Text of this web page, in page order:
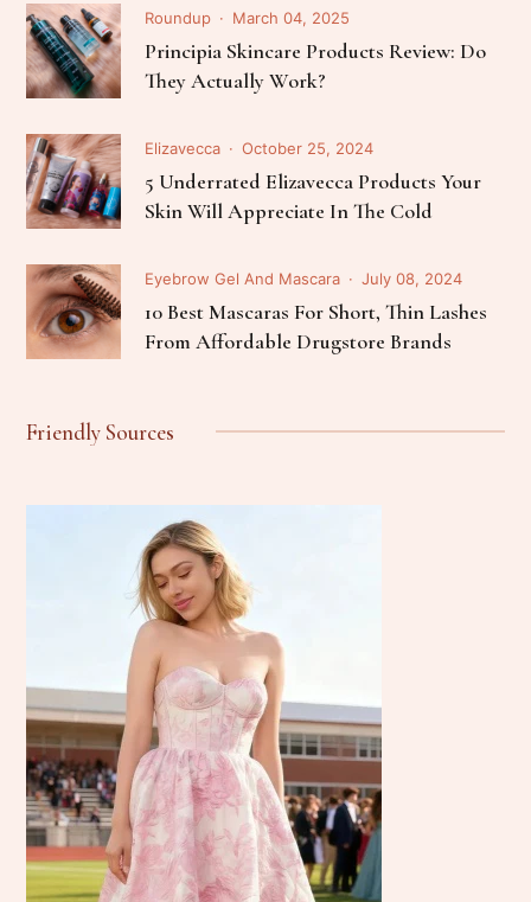
Roundup March 04, 2025
Principia Skincare Products Review: Do
They Actually Work?
Elizavecca October 25, 2024
5 Underrated Elizavecca Products Your
Skin Will Appreciate In The Cold
Eyebrow Gel And Mascara July 08, 2024
10 Best Mascaras For Short, Thin Lashes
From Affordable Drugstore Brands
Friendly Sources